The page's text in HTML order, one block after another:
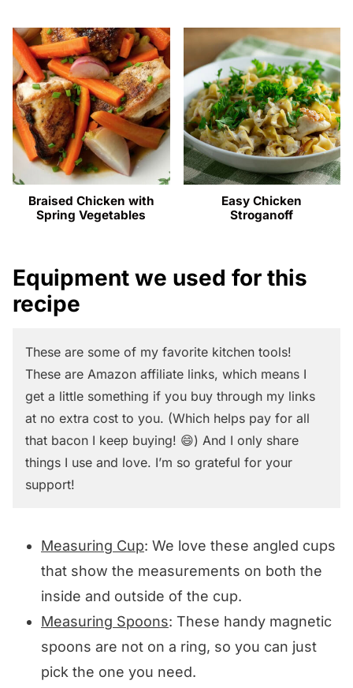
Braised Chicken with
Spring Vegetables
Easy Chicken
Stroganoff
Equipment we used for this
recipe
These are some of my favorite kitchen tools!
These are Amazon affiliate links, which means I
get a little something if you buy through my links
at no extra cost to you. (Which helps pay for all
that bacon I keep buying! 😄) And I only share
things I use and love. I’m so grateful for your
support!
Measuring Cup: We love these angled cups
that show the measurements on both the
inside and outside of the cup.
Measuring Spoons: These handy magnetic
spoons are not on a ring, so you can just
pick the one you need.